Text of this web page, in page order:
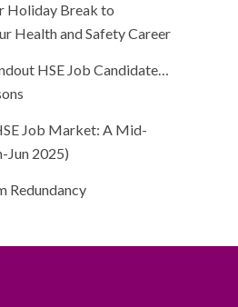
Holiday Break to
Health and Safety Career
HSE Job Candidate…
Job Market: A Mid-
Jun 2025)
Redundancy